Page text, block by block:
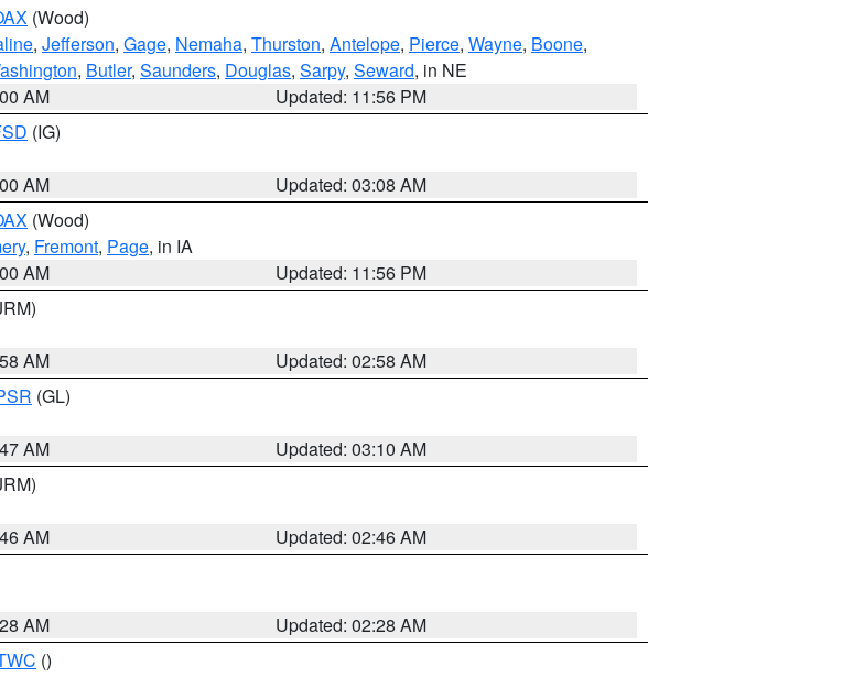
(Wood)
, Jefferson, Gage, Nemaha, Thurston, Antelope, Pierce, Wayne, Boone,
, Butler, Saunders, Douglas, Sarpy, Seward, in NE
AM
Updated: 11:56 PM
(IG)
AM
Updated: 03:08 AM
(Wood)
, Fremont, Page, in IA
AM
Updated: 11:56 PM
AM
Updated: 02:58 AM
(GL)
AM
Updated: 03:10 AM
AM
Updated: 02:46 AM
AM
Updated: 02:28 AM
()